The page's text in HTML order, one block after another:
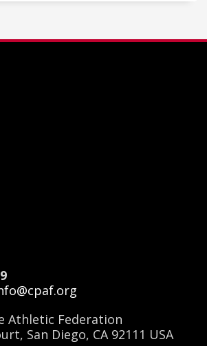
Athletic Federation
San Diego, CA 92111 USA